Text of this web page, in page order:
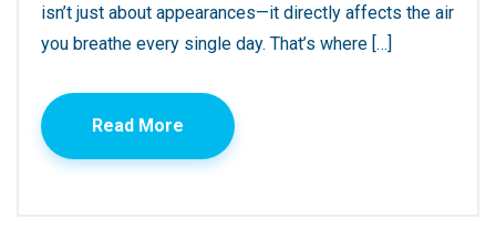
isn’t just about appearances—it directly affects the air
you breathe every single day. That’s where […]
Read More